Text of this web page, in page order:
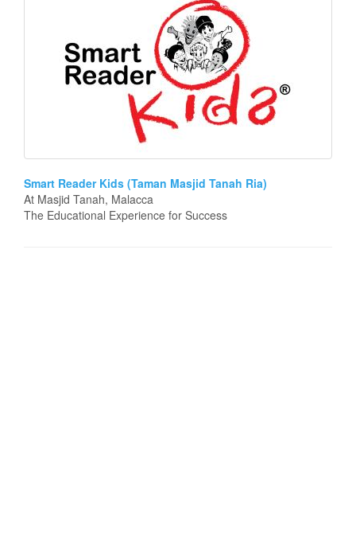
Smart Reader Kids (Taman Masjid Tanah Ria)
At Masjid Tanah, Malacca
The Educational Experience for Success